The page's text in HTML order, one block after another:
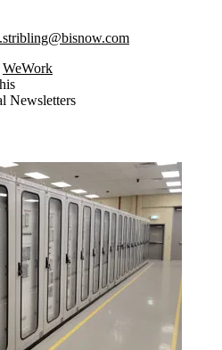
WeWork
Newsletters